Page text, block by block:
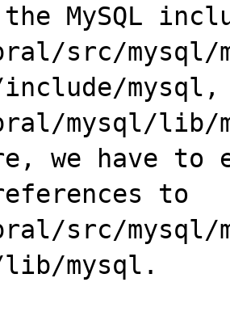
the MySQL
src/mysql/
include/
mysql/lib/
we have to
to
src/mysql/
lib/mysql.